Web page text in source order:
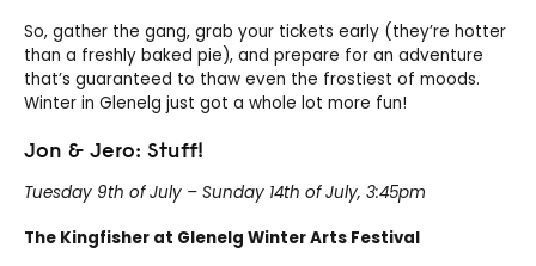
So, gather the gang, grab your tickets early (they’re hotter
than a freshly baked pie), and prepare for an adventure
that’s guaranteed to thaw even the frostiest of moods.
Winter in Glenelg just got a whole lot more fun!
Jon & Jero: Stuff!
Tuesday 9th of July – Sunday 14th of July, 3:45pm
The Kingfisher at Glenelg Winter Arts Festival